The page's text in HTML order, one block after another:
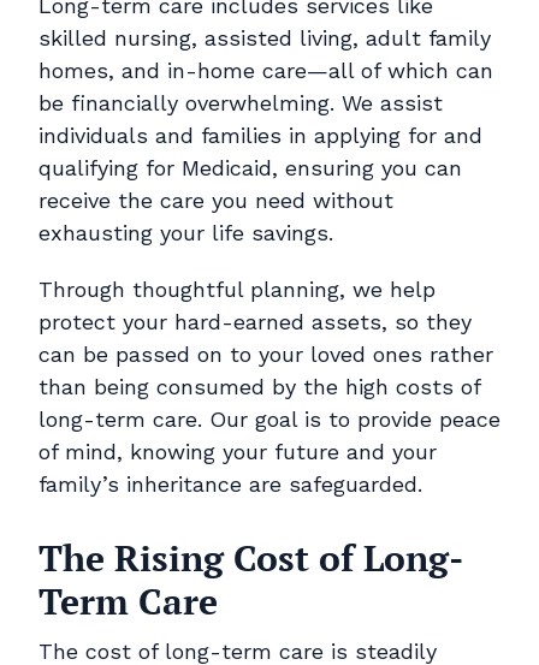
Long-term care includes services like
skilled nursing, assisted living, adult family
homes, and in-home care—all of which can
be financially overwhelming. We assist
individuals and families in applying for and
qualifying for Medicaid, ensuring you can
receive the care you need without
exhausting your life savings.
Through thoughtful planning, we help
protect your hard-earned assets, so they
can be passed on to your loved ones rather
than being consumed by the high costs of
long-term care. Our goal is to provide peace
of mind, knowing your future and your
family’s inheritance are safeguarded.
The Rising Cost of Long-
Term Care
The cost of long-term care is steadily